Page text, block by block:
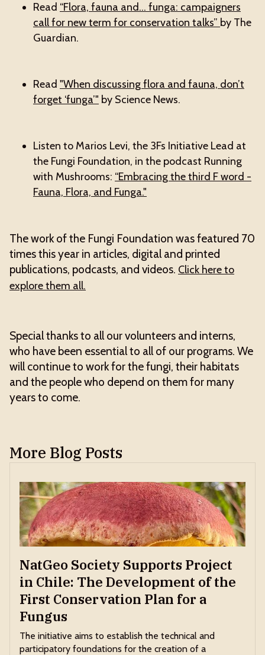
Read “Flora, fauna and… funga: campaigners
call for new term for conservation talks” by The
Guardian.
Read "When discussing flora and fauna, don’t
forget ‘funga’" by Science News.
Listen to Marios Levi, the 3Fs Initiative Lead at
the Fungi Foundation, in the podcast Running
with Mushrooms: “Embracing the third F word -
Fauna, Flora, and Funga."
The work of the Fungi Foundation was featured 70
times this year in articles, digital and printed
publications, podcasts, and videos. Click here to
explore them all.
Special thanks to all our volunteers and interns,
who have been essential to all of our programs. We
will continue to work for the fungi, their habitats
and the people who depend on them for many
years to come.
More Blog Posts
NatGeo Society Supports Project
in Chile: The Development of the
First Conservation Plan for a
Fungus
The initiative aims to establish the technical and
participatory foundations for the creation of a